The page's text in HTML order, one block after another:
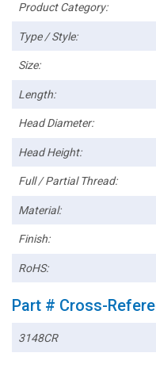
Product Category:
Type / Style:
Size:
Length:
Head Diameter:
Head Height:
Full / Partial Thread:
Material:
Finish:
RoHS:
Part # Cross-
3148CR